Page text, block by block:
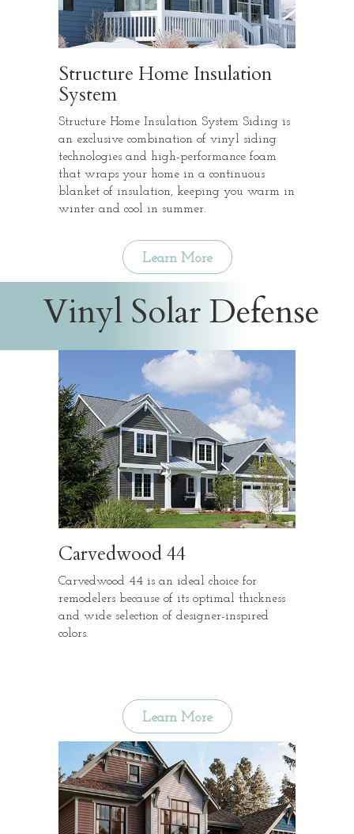
Structure Home Insulation
System
Structure Home Insulation System Siding is
an exclusive combination of vinyl siding
technologies and high-performance foam
that wraps your home in a continuous
blanket of insulation, keeping you warm in
winter and cool in summer.
Learn More
Vinyl Solar Defense
Carvedwood 44
Carvedwood 44 is an ideal choice for
remodelers because of its optimal thickness
and wide selection of designer-inspired
colors.
Learn More